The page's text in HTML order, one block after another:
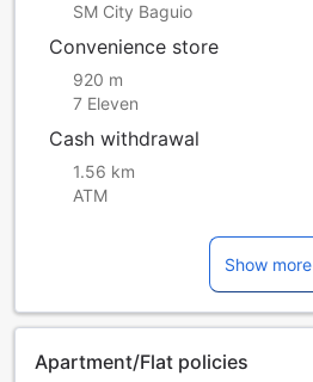
SM City Baguio
Convenience store
920 m
7 Eleven
Cash withdrawal
1.56 km
ATM
Show more
Apartment/Flat policies